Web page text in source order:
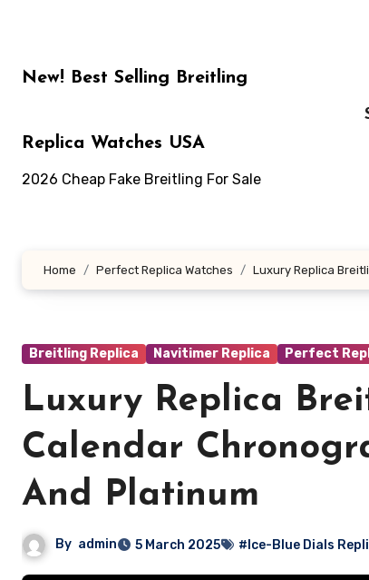
New! Best Selling Breitling
Replica Watches USA
2026 Cheap Fake Breitling For Sale
Home Perfect Replica Watches Luxury Replica
Breitling Replica Navitimer Replica Perfect
Luxury Replica
Calendar
And Platinum
By admin 5 March 2025 #Ice-Blue Dials